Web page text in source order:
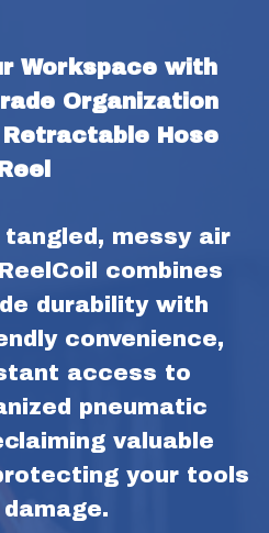
Workspace with
Organization
Retractable Hose
messy air
combines
durability with
convenience,
access to
pneumatic
valuable
your tools